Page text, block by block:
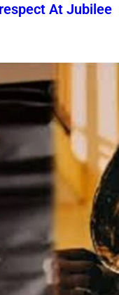
At Jubilee